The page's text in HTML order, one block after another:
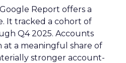
Report offers a
It tracked a cohort of
Q4 2025. Accounts
a meaningful share of
stronger account-